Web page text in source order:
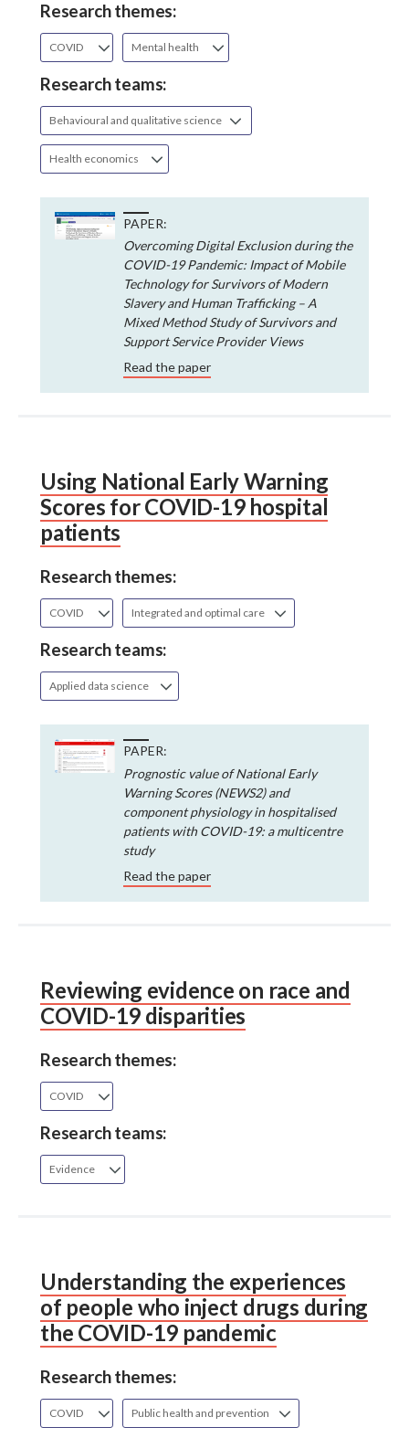
Research themes:
COVID Mental health
Research teams:
Behavioural and qualitative science
Health economics
PAPER:
Overcoming Digital Exclusion during the
COVID-19 Pandemic: Impact of Mobile
Technology for Survivors of Modern
Slavery and Human Trafficking – A
Mixed Method Study of Survivors and
Support Service Provider Views
Read the paper
Using National Early Warning
Scores for COVID-19 hospital
patients
Research themes:
COVID Integrated and optimal care
Research teams:
Applied data science
PAPER:
Prognostic value of National Early
Warning Scores (NEWS2) and
component physiology in hospitalised
patients with COVID-19: a multicentre
study
Read the paper
Reviewing evidence on race and
COVID-19 disparities
Research themes:
COVID
Research teams:
Evidence
Understanding the experiences
of people who inject drugs during
the COVID-19 pandemic
Research themes:
COVID Public health and prevention